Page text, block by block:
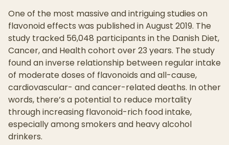
One of the most massive and intriguing studies on
flavonoid effects was published in August 2019. The
study tracked 56,048 participants in the Danish Diet,
Cancer, and Health cohort over 23 years. The study
found an inverse relationship between regular intake
of moderate doses of flavonoids and all-cause,
cardiovascular- and cancer-related deaths. In other
words, there’s a potential to reduce mortality
through increasing flavonoid-rich food intake,
especially among smokers and heavy alcohol
drinkers.